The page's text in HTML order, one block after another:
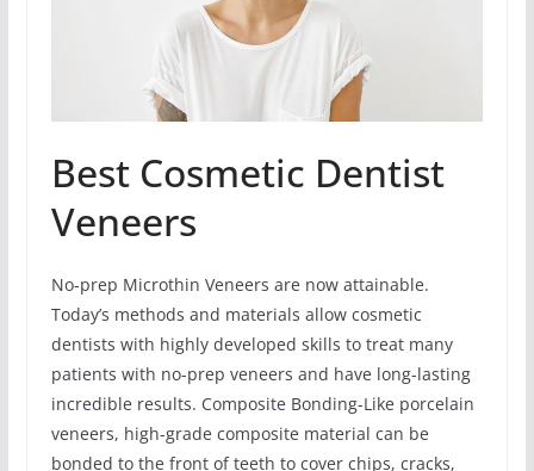
Best Cosmetic Dentist
Veneers
No-prep Microthin Veneers are now attainable.
Today’s methods and materials allow cosmetic
dentists with highly developed skills to treat many
patients with no-prep veneers and have long-lasting
incredible results. Composite Bonding-Like porcelain
veneers, high-grade composite material can be
bonded to the front of teeth to cover chips, cracks,